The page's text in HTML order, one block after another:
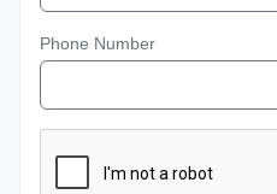
Phone Number